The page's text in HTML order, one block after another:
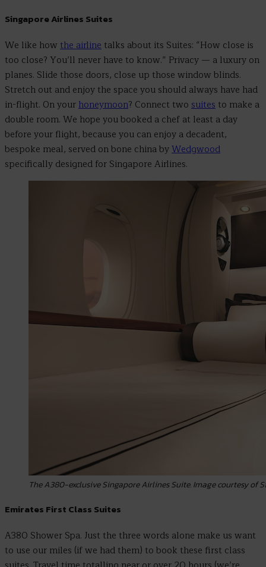
Singapore Airlines Suites
We like how the airline talks about its Suites: “How close is
too close? You’ll never have to know.” Privacy — a luxury on
planes. Slide those doors, close up those window blinds.
Stretch out and enjoy the space you should always have had
in-flight. On yourhoneymoon? Connect two suites to make a
double room. We hope you booked a chef at least a day
before your flight, because you can enjoy a decadent,
bespoke meal, served on bone china byWedgwood
specifically designed for Singapore Airlines.
The A380-exclusive Singapore Airlines Suite. Image courtesy of
Emirates First Class Suites
A380 Shower Spa. Just the three words alone make us want
to use our miles (if we had them) to book these first class